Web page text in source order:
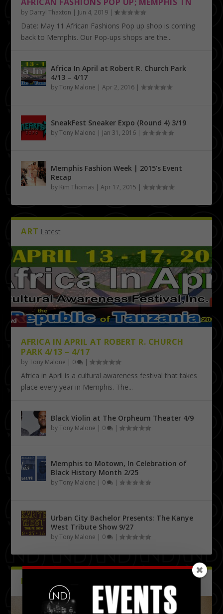
AFRICAN FASHIONS POP UP; MEMPHIS TN
by Darryl Thaxton | Jun 4, 2019 |
Date: May 11 African Fashions Pop up shop is coming
back to Memphis. Our Pop-ups shops are the...
Africa In April at Robert R. Church Park
4/13 – 4/17
byTony Malone |Apr 2, 2016 |
SneakFest Sneaker Expo (Round 4) 3/19
byTony Malone | Jan 31, 2016 |
Memphis Fashion Week | 2015’s Event
Recap
by Kim Thomas |Apr 17, 2015 |
ART Latest
AFRICA IN APRIL AT ROBERT R. CHURCH
PARK 4/13 – 4/17
byTony Malone | 0 |
Africa in April is a cultural awareness festival that takes
place every year in Memphis. The...
Black Violin at The Orpheum Theater 4/9
byTony Malone | 0 |
Memphis to Motown, In Celebration of
Black History Month 2/25
byTony Malone | 0 |
Urban City Bachelor Presents: The Kanye
West Tribute Show 9/27
byTony Malone | 0 |
PICTURES